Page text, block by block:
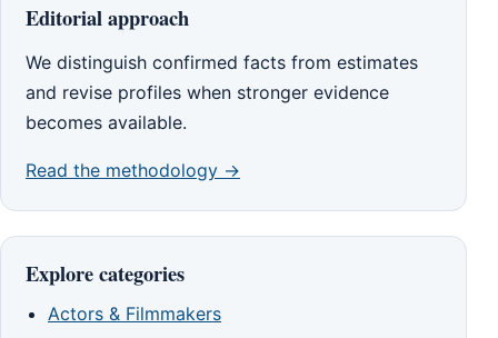
Editorial approach
We distinguish confirmed facts from estimates
and revise profiles when stronger evidence
becomes available.
Read the methodology →
Explore categories
Actors & Filmmakers